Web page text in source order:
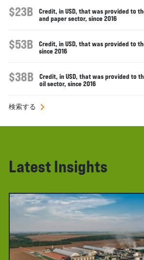
$23B
Credit, in USD, that was provided to
and paper sector, since 2016
$53B
Credit, in USD, that was provided to
since 2016
$38B
Credit, in USD, that was provided to
oil sector, since 2016
検索する
Latest Insights